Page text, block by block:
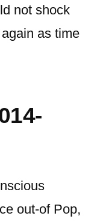
not shock
as time
out-of Pop,